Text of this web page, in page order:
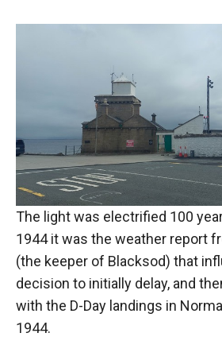
The light was electrified 100
1944 it was the weather report
(the keeper of Blacksod) that
decision to initially delay, and
with the D-Day landings in
1944.